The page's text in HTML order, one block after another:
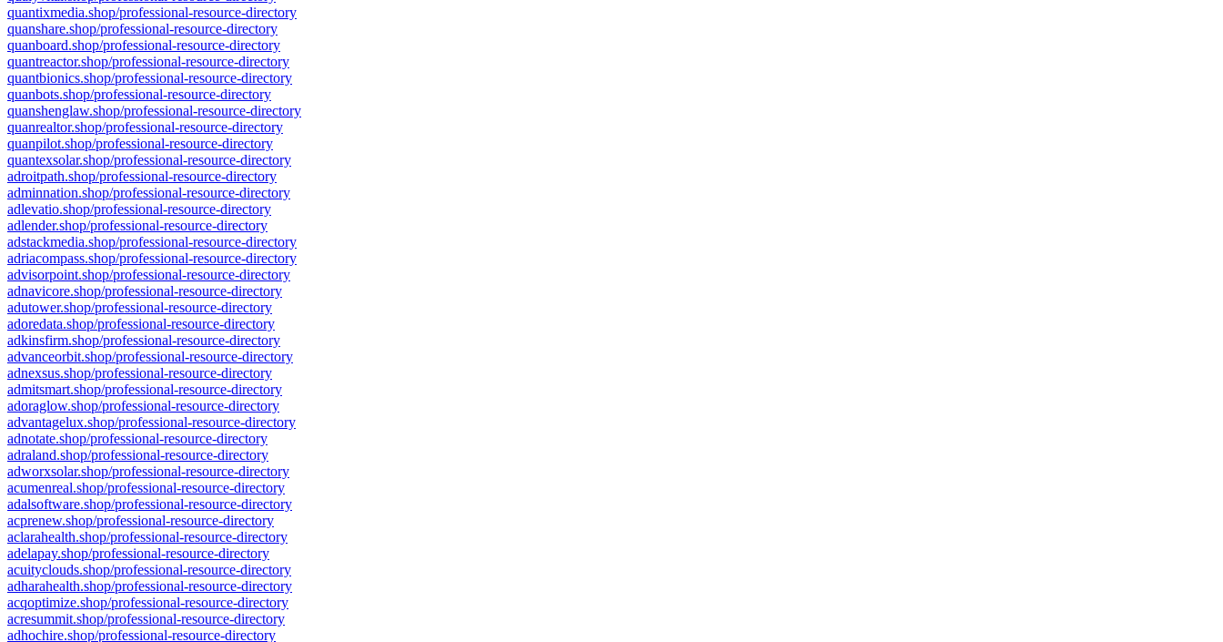
quantixmedia.shop/professional-resource-directory
quanshare.shop/professional-resource-directory
quanboard.shop/professional-resource-directory
quantreactor.shop/professional-resource-directory
quantbionics.shop/professional-resource-directory
quanbots.shop/professional-resource-directory
quanshenglaw.shop/professional-resource-directory
quanrealtor.shop/professional-resource-directory
quanpilot.shop/professional-resource-directory
quantexsolar.shop/professional-resource-directory
adroitpath.shop/professional-resource-directory
adminnation.shop/professional-resource-directory
adlevatio.shop/professional-resource-directory
adlender.shop/professional-resource-directory
adstackmedia.shop/professional-resource-directory
adriacompass.shop/professional-resource-directory
advisorpoint.shop/professional-resource-directory
adnavicore.shop/professional-resource-directory
adutower.shop/professional-resource-directory
adoredata.shop/professional-resource-directory
adkinsfirm.shop/professional-resource-directory
advanceorbit.shop/professional-resource-directory
adnexsus.shop/professional-resource-directory
admitsmart.shop/professional-resource-directory
adoraglow.shop/professional-resource-directory
advantagelux.shop/professional-resource-directory
adnotate.shop/professional-resource-directory
adraland.shop/professional-resource-directory
adworxsolar.shop/professional-resource-directory
acumenreal.shop/professional-resource-directory
adalsoftware.shop/professional-resource-directory
acprenew.shop/professional-resource-directory
aclarahealth.shop/professional-resource-directory
adelapay.shop/professional-resource-directory
acuityclouds.shop/professional-resource-directory
adharahealth.shop/professional-resource-directory
acqoptimize.shop/professional-resource-directory
acresummit.shop/professional-resource-directory
adhochire.shop/professional-resource-directory